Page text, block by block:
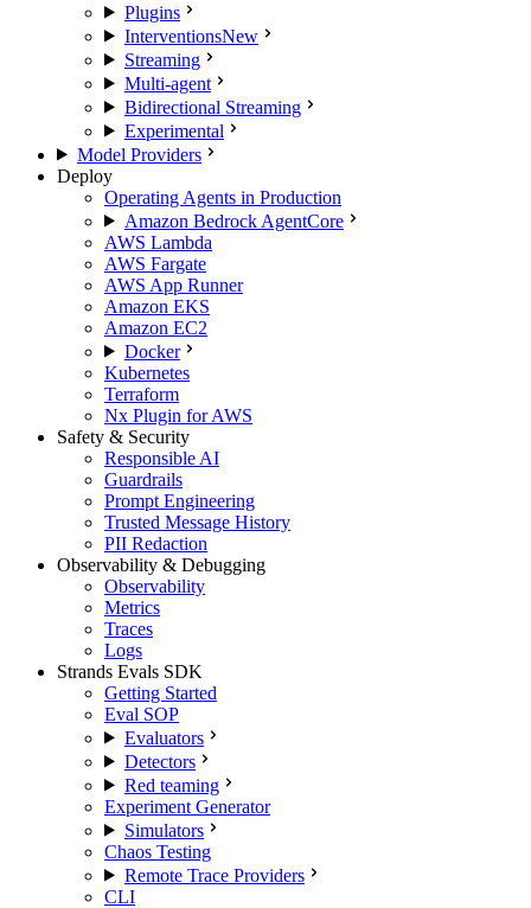
Plugins
InterventionsNew
Streaming
Multi-agent
Bidirectional Streaming
Experimental
Model Providers
Deploy
Operating Agents in Production
Amazon Bedrock AgentCore
AWS Lambda
AWS Fargate
AWS App Runner
Amazon EKS
Amazon EC2
Docker
Kubernetes
Terraform
Nx Plugin for AWS
Safety & Security
Responsible AI
Guardrails
Prompt Engineering
Trusted Message History
PII Redaction
Observability & Debugging
Observability
Metrics
Traces
Logs
Strands Evals SDK
Getting Started
Eval SOP
Evaluators
Detectors
Red teaming
Experiment Generator
Simulators
Chaos Testing
Remote Trace Providers
CLI